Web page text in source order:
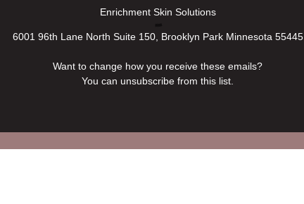
Enrichment Skin Solutions
6001 96th Lane North Suite 150, Brooklyn Park Minnesota 55445
Want to change how you receive these emails?
You can unsubscribe from this list